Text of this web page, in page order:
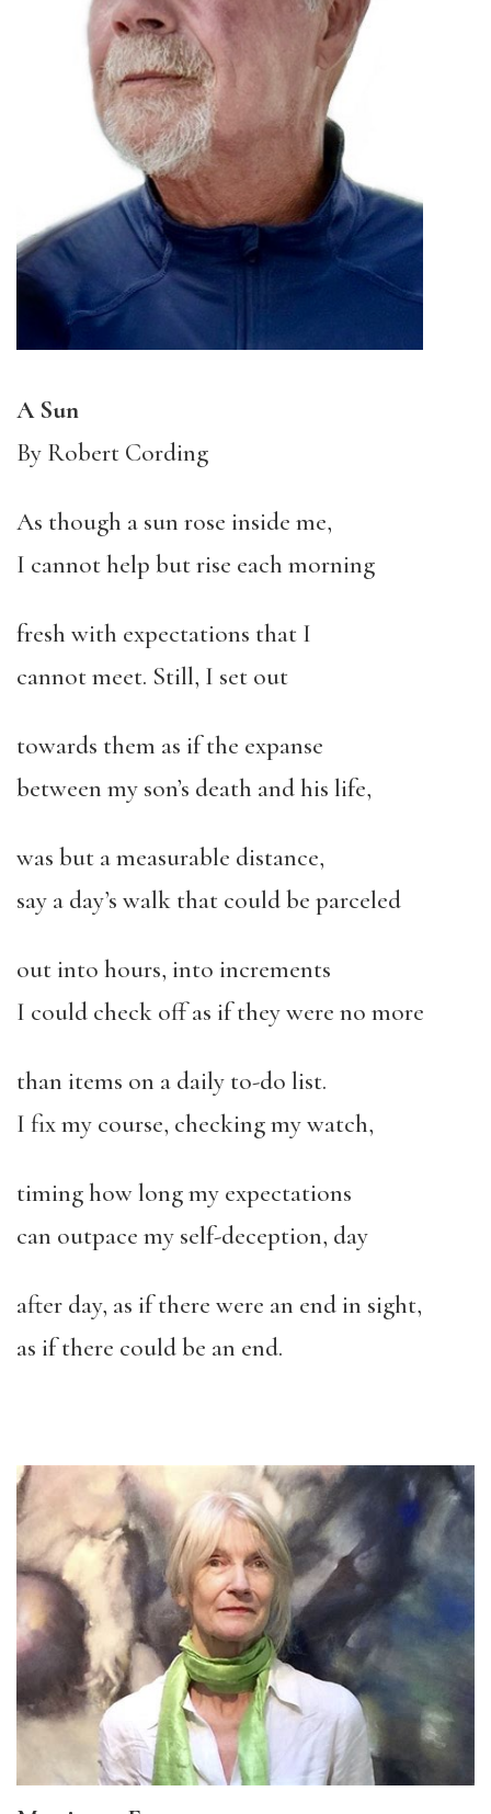
A Sun
By Robert Cording
As though a sun rose inside me,
I cannot help but rise each morning
fresh with expectations that I
cannot meet. Still, I set out
towards them as if the expanse
between my son’s death and his life,
was but a measurable distance,
say a day’s walk that could be parceled
out into hours, into increments
I could check off as if they were no more
than items on a daily to-do list.
I fix my course, checking my watch,
timing how long my expectations
can outpace my self-deception, day
after day, as if there were an end in sight,
as if there could be an end.